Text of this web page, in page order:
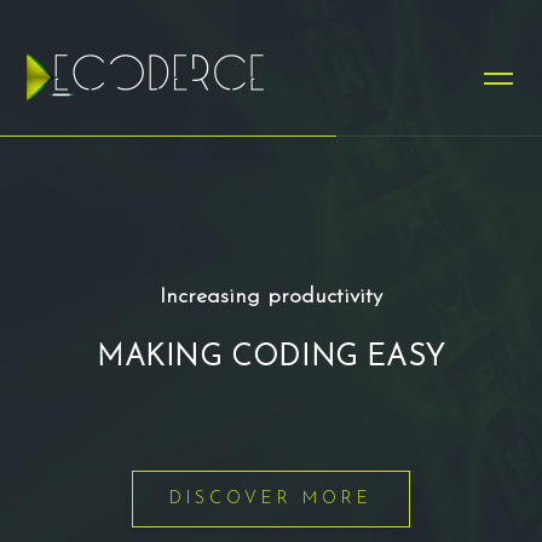
Increasing productivity
MAKING CODING EASY
DISCOVER MORE